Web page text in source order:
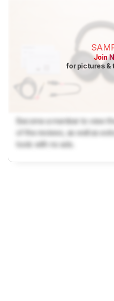
Join
for pictures &
Become a member to view
of the reviews, as well as
tools with no ads.